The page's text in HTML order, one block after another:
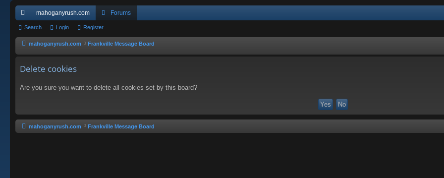
ui
ck
ks
mahoganyrush.com Forums
Search Login Register
mahoganyrush.com Frankville Message Board
Delete cookies
Are you sure you want to delete all cookies set by this board?
mahoganyrush.com Frankville Message Board